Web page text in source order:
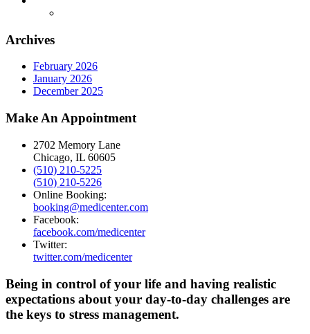
Archives
February 2026
January 2026
December 2025
Make An Appointment
2702 Memory Lane
Chicago, IL 60605
(510) 210-5225
(510) 210-5226
Online Booking:
booking@medicenter.com
Facebook:
facebook.com/medicenter
Twitter:
twitter.com/medicenter
Being in control of your life and having realistic
expectations about your day-to-day challenges are
the keys to stress management.